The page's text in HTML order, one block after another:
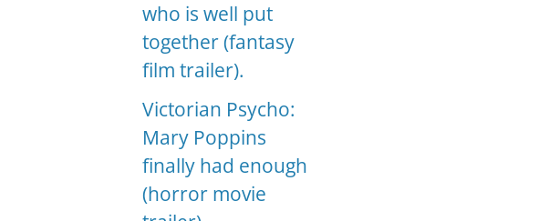
who is well put
together (fantasy
film trailer).
Victorian Psycho:
Mary Poppins
finally had enough
(horror movie